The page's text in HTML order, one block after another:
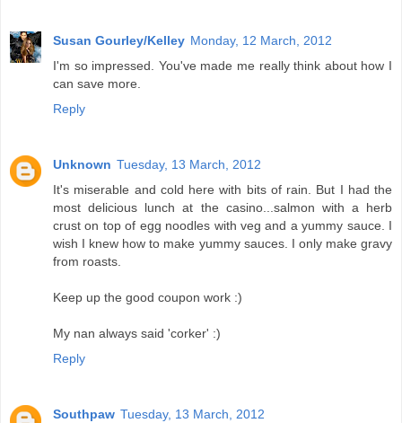
Susan Gourley/Kelley Monday, 12 March, 2012
I'm so impressed. You've made me really think about how I
can save more.
Reply
Unknown Tuesday, 13 March, 2012
It's miserable and cold here with bits of rain. But I had the
most delicious lunch at the casino...salmon with a herb
crust on top of egg noodles with veg and a yummy sauce. I
wish I knew how to make yummy sauces. I only make gravy
from roasts.
Keep up the good coupon work :)
My nan always said 'corker' :)
Reply
Southpaw Tuesday, 13 March, 2012